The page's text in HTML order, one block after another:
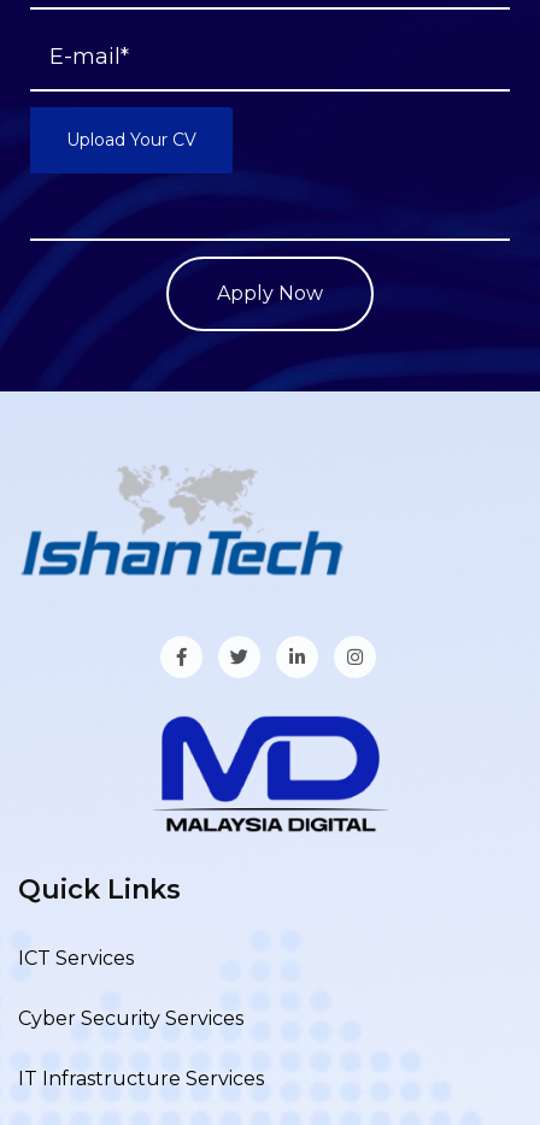
Quick Links
ICT Services
Cyber Security Services
IT Infrastructure Services